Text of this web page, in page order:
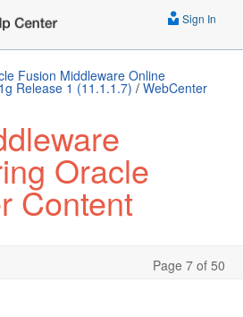
Sign In
Fusion Middleware Online
Release 1 (11.1.1.7) / WebCenter
Oracle
Content
Page 7 of 50